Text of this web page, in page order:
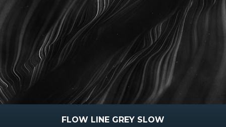
FLOW LINE GREY SLOW